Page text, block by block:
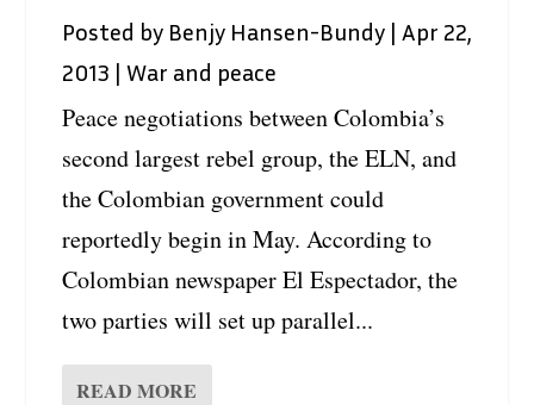
Posted by Benjy Hansen-Bundy | Apr 22,
2013 |War and peace
Peace negotiations between Colombia’s
second largest rebel group, the ELN, and
the Colombian government could
reportedly begin in May. According to
Colombian newspaper El Espectador, the
two parties will set up parallel...
READ MORE